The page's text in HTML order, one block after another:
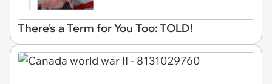
There's a Term for You Too: TOLD!